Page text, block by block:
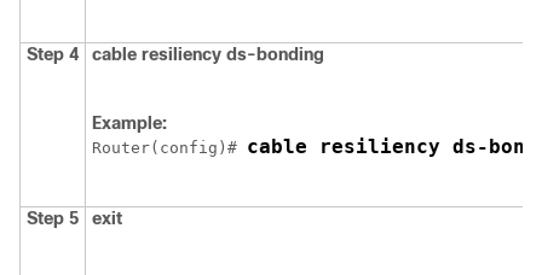
Step 4 cable resiliency ds-bonding
Example:
Router(config)# cable resiliency ds-
Step 5 exit